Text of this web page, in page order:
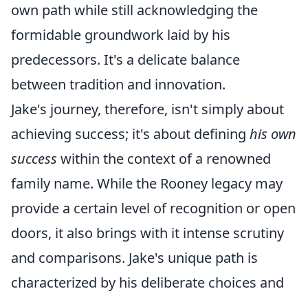
own path while still acknowledging the
formidable groundwork laid by his
predecessors. It's a delicate balance
between tradition and innovation.
Jake's journey, therefore, isn't simply about
achieving success; it's about defining his own
success within the context of a renowned
family name. While the Rooney legacy may
provide a certain level of recognition or open
doors, it also brings with it intense scrutiny
and comparisons. Jake's unique path is
characterized by his deliberate choices and